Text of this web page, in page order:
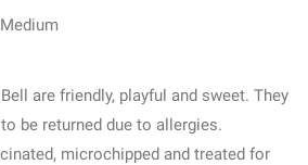
Medium
are friendly, playful and sweet. They
be returned due to allergies.
microchipped and treated for